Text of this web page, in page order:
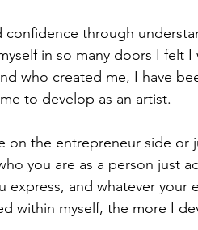
confidence through
in so many doors I
who created me, I have
to develop as an artist.
on the entrepreneur side or
you are as a person just
express, and whatever
within myself, the more I